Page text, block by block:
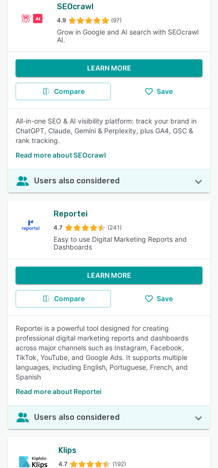
SEOcrawl
4.9 (97)
Grow in Google and AI search with SEOcrawl
AI.
LEARN MORE
Compare Save
All-in-one SEO & AI visibility platform: track your brand in
ChatGPT, Claude, Gemini & Perplexity, plus GA4, GSC &
rank tracking.
Read more about SEOcrawl
Users also considered
Reportei
4.7 (241)
Easy to use Digital Marketing Reports and
Dashboards
LEARN MORE
Compare Save
Reportei is a powerful tool designed for creating
professional digital marketing reports and dashboards
across major channels such as Instagram, Facebook,
TikTok, YouTube, and Google Ads. It supports multiple
languages, including English, Portuguese, French, and
Spanish
Read more about Reportei
Users also considered
Klips
4.7 (192)